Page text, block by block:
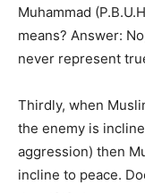
Muhammad
means? Answer:
never represent
Thirdly, when
the enemy is
aggression) then
incline to peace.